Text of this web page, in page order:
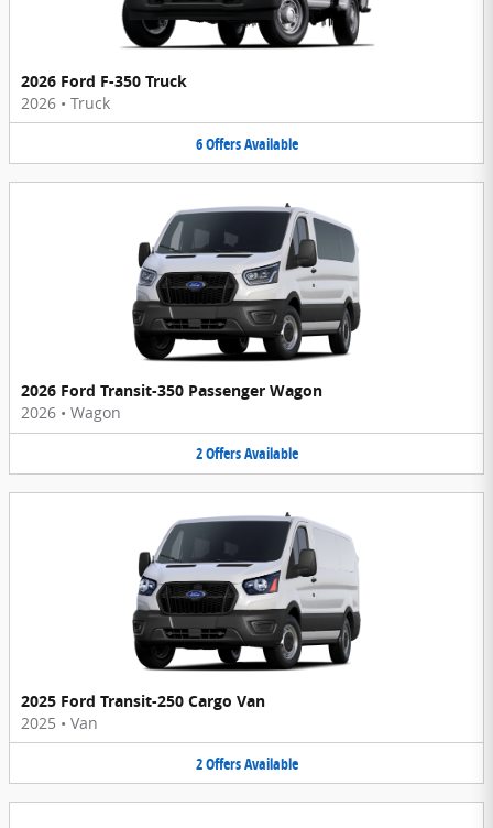
2026 Ford F-350 Truck
2026 • Truck
6OffersAvailable
2026 Ford Transit-350 Passenger Wagon
2026 • Wagon
2OffersAvailable
2025 Ford Transit-250 Cargo Van
2025 • Van
2OffersAvailable